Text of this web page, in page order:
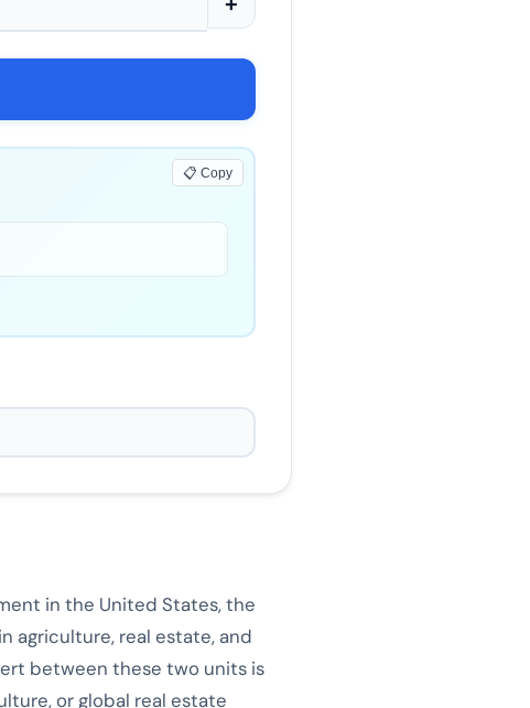
📋 Copy
in the United States, the
agriculture, real estate, and
between these two units is
or global real estate